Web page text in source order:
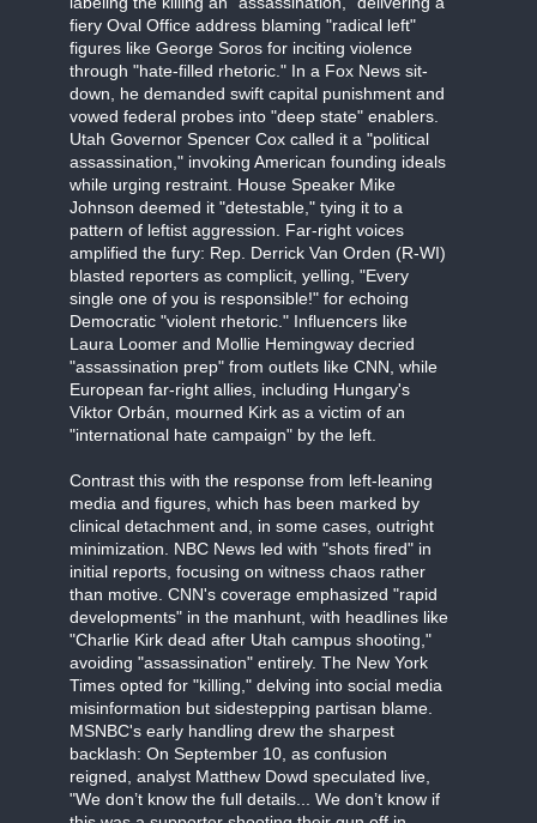
fiery Oval Office address blaming "radical left"
figures like George Soros for inciting violence
through "hate-filled rhetoric." In a Fox News sit-
down, he demanded swift capital punishment and
vowed federal probes into "deep state" enablers.
Utah Governor Spencer Cox called it a "political
assassination," invoking American founding ideals
while urging restraint. House Speaker Mike
Johnson deemed it "detestable," tying it to a
pattern of leftist aggression. Far-right voices
amplified the fury: Rep. Derrick Van Orden (R-WI)
blasted reporters as complicit, yelling, "Every
single one of you is responsible!" for echoing
Democratic "violent rhetoric." Influencers like
Laura Loomer and Mollie Hemingway decried
"assassination prep" from outlets like CNN, while
European far-right allies, including Hungary's
Viktor Orbán, mourned Kirk as a victim of an
"international hate campaign" by the left.
Contrast this with the response from left-leaning
media and figures, which has been marked by
clinical detachment and, in some cases, outright
minimization. NBC News led with "shots fired" in
initial reports, focusing on witness chaos rather
than motive. CNN's coverage emphasized "rapid
developments" in the manhunt, with headlines like
"Charlie Kirk dead after Utah campus shooting,"
avoiding "assassination" entirely. The New York
Times opted for "killing," delving into social media
misinformation but sidestepping partisan blame.
MSNBC's early handling drew the sharpest
backlash: On September 10, as confusion
reigned, analyst Matthew Dowd speculated live,
"We don’t know the full details... We don’t know if